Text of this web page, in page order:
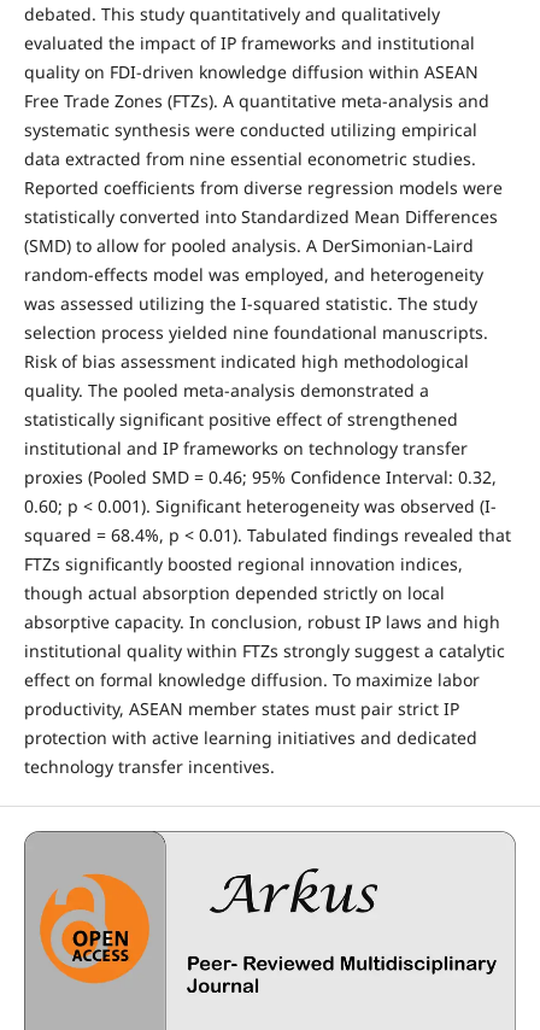
debated. This study quantitatively and qualitatively
evaluated the impact of IP frameworks and institutional
quality on FDI-driven knowledge diffusion within ASEAN
Free Trade Zones (FTZs). A quantitative meta-analysis and
systematic synthesis were conducted utilizing empirical
data extracted from nine essential econometric studies.
Reported coefficients from diverse regression models were
statistically converted into Standardized Mean Differences
(SMD) to allow for pooled analysis. A DerSimonian-Laird
random-effects model was employed, and heterogeneity
was assessed utilizing the I-squared statistic. The study
selection process yielded nine foundational manuscripts.
Risk of bias assessment indicated high methodological
quality. The pooled meta-analysis demonstrated a
statistically significant positive effect of strengthened
institutional and IP frameworks on technology transfer
proxies (Pooled SMD = 0.46; 95% Confidence Interval: 0.32,
0.60; p < 0.001). Significant heterogeneity was observed (I-
squared = 68.4%, p < 0.01). Tabulated findings revealed that
FTZs significantly boosted regional innovation indices,
though actual absorption depended strictly on local
absorptive capacity. In conclusion, robust IP laws and high
institutional quality within FTZs strongly suggest a catalytic
effect on formal knowledge diffusion. To maximize labor
productivity, ASEAN member states must pair strict IP
protection with active learning initiatives and dedicated
technology transfer incentives.